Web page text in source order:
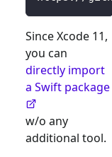
Since Xcode 11,
you can
directly import
a Swift package
w/o any
additional tool.